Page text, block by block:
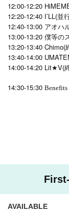
12:00-12:20
12:20-12:40 I’LL(並
12:40-13:00 アオハ
13:00-13:20 僕等の
13:20-13:40 Chimo(
13:40-14:00
14:00-14:20 Lit★V(
14:30-15:30 Benefits
AVAILABLE